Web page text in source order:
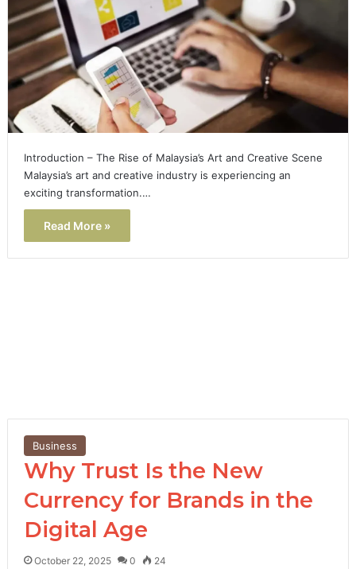
Introduction – The Rise of Malaysia’s Art and Creative Scene
Malaysia’s art and creative industry is experiencing an
exciting transformation.…
Read More »
Business
Why Trust Is the New
Currency for Brands in the
Digital Age
October 22, 2025 0 24